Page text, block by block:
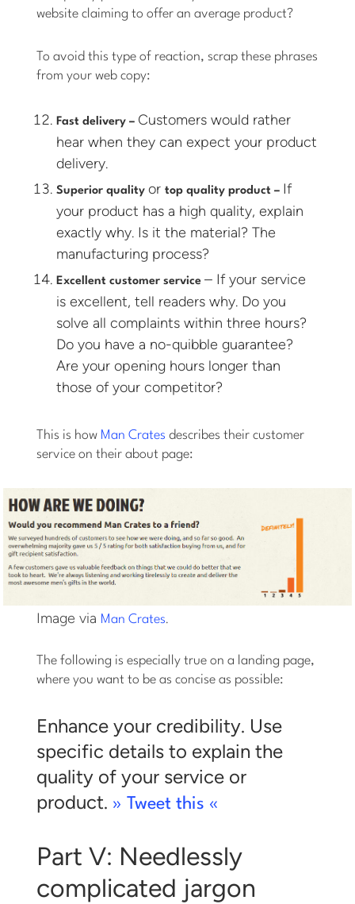
website claiming to offer an average product?
To avoid this type of reaction, scrap these phrases
from your web copy:
Fast delivery – Customers would rather
hear when they can expect your product
delivery.
Superior qualityortop quality product – If
your product has a high quality, explain
exactly why. Is it the material? The
manufacturing process?
Excellent customer service– If your service
is excellent, tell readers why. Do you
solve all complaints within three hours?
Do you have a no-quibble guarantee?
Are your opening hours longer than
those of your competitor?
This is how Man Crates describes their customer
service on their about page:
Image via Man Crates.
The following is especially true on a landing page,
where you want to be as concise as possible:
Enhance your credibility. Use
specific details to explain the
quality of your service or
product. » Tweet this «
Part V: Needlessly
complicated jargon